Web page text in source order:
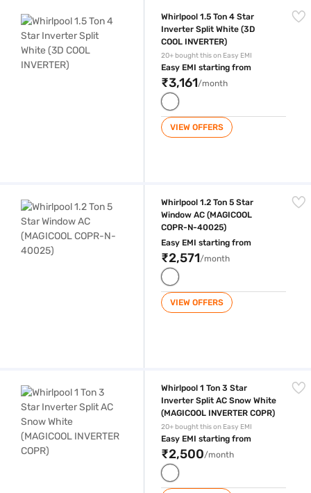
Whirlpool 1.5 Ton 4 Star
Inverter Split White (3D
COOL INVERTER)
20+ bought this on Easy EMI
Easy EMI starting from
₹3,161/month
VIEW OFFERS
Whirlpool 1.2 Ton 5 Star
Window AC (MAGICOOL
COPR-N-40025)
Easy EMI starting from
₹2,571/month
VIEW OFFERS
Whirlpool 1 Ton 3 Star
Inverter Split AC Snow White
(MAGICOOL INVERTER COPR)
20+ bought this on Easy EMI
Easy EMI starting from
₹2,500/month